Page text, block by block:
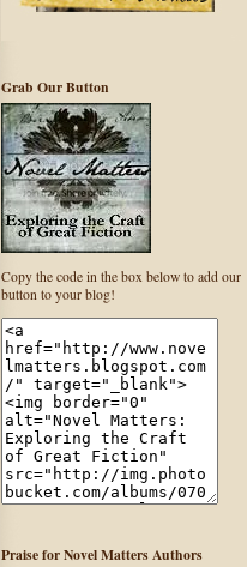
Grab Our Button
Copy the code in the box below to add our
button to your blog!
Praise for Novel Matters Authors